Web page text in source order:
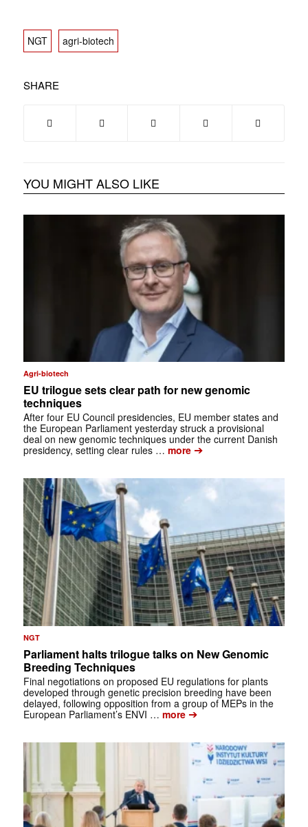
NGT agri-biotech
SHARE
YOU MIGHT ALSO LIKE
Agri-biotech
EU trilogue sets clear path for new genomic
techniques
After four EU Council presidencies, EU member states and
the European Parliament yesterday struck a provisional
deal on new genomic techniques under the current Danish
presidency, setting clear rules … more➔
NGT
Parliament halts trilogue talks on New Genomic
Breeding Techniques
Final negotiations on proposed EU regulations for plants
developed through genetic precision breeding have been
delayed, following opposition from a group of MEPs in the
European Parliament’s ENVI … more➔